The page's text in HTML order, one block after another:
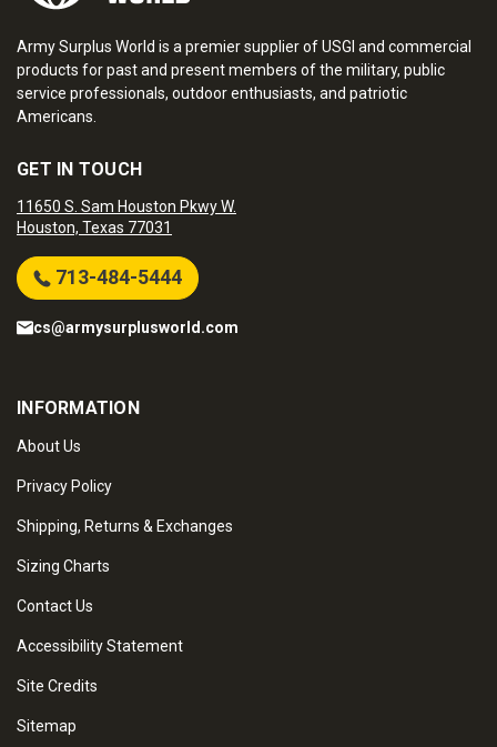
Army Surplus World is a premier supplier of USGI and commercial
products for past and present members of the military, public
service professionals, outdoor enthusiasts, and patriotic
Americans.
GET IN TOUCH
11650 S. Sam Houston Pkwy W.
Houston, Texas 77031
713-484-5444
cs@armysurplusworld.com
INFORMATION
About Us
Privacy Policy
Shipping, Returns & Exchanges
Sizing Charts
Contact Us
Accessibility Statement
Site Credits
Sitemap